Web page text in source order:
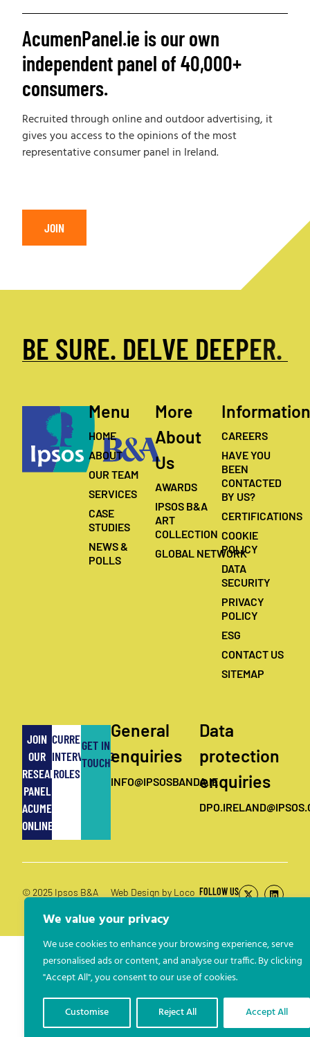
We value your privacy
We use cookies to enhance your browsing experience, serve
personalised ads or content, and analyse our traffic. By clicking
"Accept All", you consent to our use of cookies.
Customise Reject All Accept All
AcumenPanel.ie is our own
independent panel of 40,000+
consumers.
Recruited through online and outdoor advertising, it
gives you access to the opinions of the most
representative consumer panel in Ireland.
JOIN
BE SURE. DELVE DEEPER.
Menu
HOME
ABOUT
OUR TEAM
SERVICES
CASE
STUDIES
NEWS &
POLLS
More
About
Us
AWARDS
IPSOS B&A
ART
COLLECTION
GLOBAL NETWORK
Information
CAREERS
HAVE YOU
BEEN
CONTACTED
BY US?
CERTIFICATIONS
COOKIE
POLICY
DATA
SECURITY
PRIVACY
POLICY
ESG
CONTACT US
SITEMAP
JOIN
OUR
RESEARCH
PANEL
ACUMEN
ONLINE
CURRENT
INTERVIEWING
ROLES
GET IN
TOUCH
General
enquiries
INFO@IPSOSBANDA.IE
Data
protection
enquiries
© 2025 Ipsos B&A
Web Design by Loco FOLLOW US